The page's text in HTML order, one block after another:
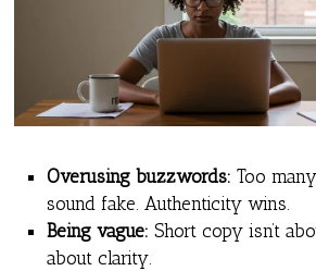
Overusing buzzwords: Too
sound fake. Authenticity wins.
Being vague: Short copy isn’t
about clarity.